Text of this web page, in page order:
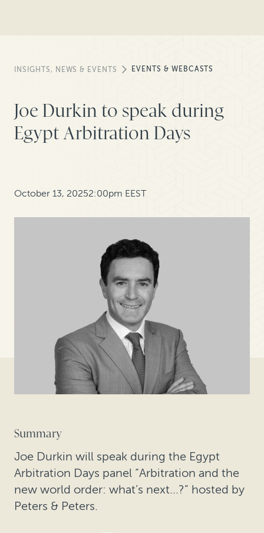
INSIGHTS, NEWS & EVENTS EVENTS & WEBCASTS
Joe Durkin to speak during
Egypt Arbitration Days
October 13, 20252:00pm EEST
Summary
Joe Durkin will speak during the Egypt
Arbitration Days panel “Arbitration and the
new world order: what’s next...?” hosted by
Peters & Peters.